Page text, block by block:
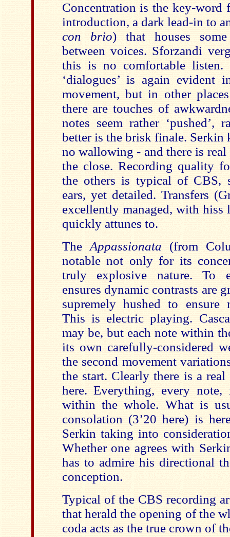
Concentration is the key-word
introduction, a dark lead-in to
con brio) that houses
between voices. Sforzandi
this is no comfortable listen.
‘dialogues’ is again evident
movement, but in other
there are touches of
notes seem rather ‘pushed’,
better is the brisk finale. Serkin
no wallowing - and there is
the close. Recording quality
the others is typical of CBS,
ears, yet detailed. Transfers
excellently managed, with
quickly attunes to.
The Appassionata (from
notable not only for its
truly explosive nature. To
ensures dynamic contrasts are
supremely hushed to ensure
This is electric playing.
may be, but each note within
its own carefully-considered
the second movement
the start. Clearly there is a
here. Everything, every
within the whole. What is
consolation (3’20 here) is
Serkin taking into
Whether one agrees with
has to admire his directional
conception.
Typical of the CBS recording
that herald the opening of the
coda acts as the true crown of